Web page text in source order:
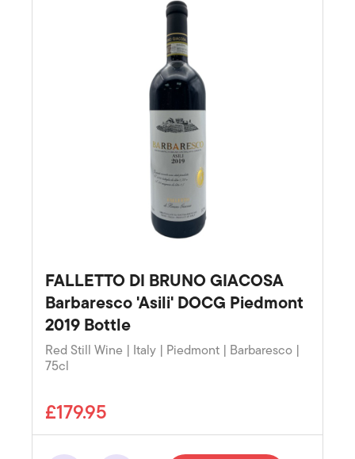
FALLETTO DI BRUNO GIACOSA
Barbaresco 'Asili' DOCG Piedmont
2019 Bottle
Red Still Wine | Italy | Piedmont | Barbaresco |
75cl
£179.95